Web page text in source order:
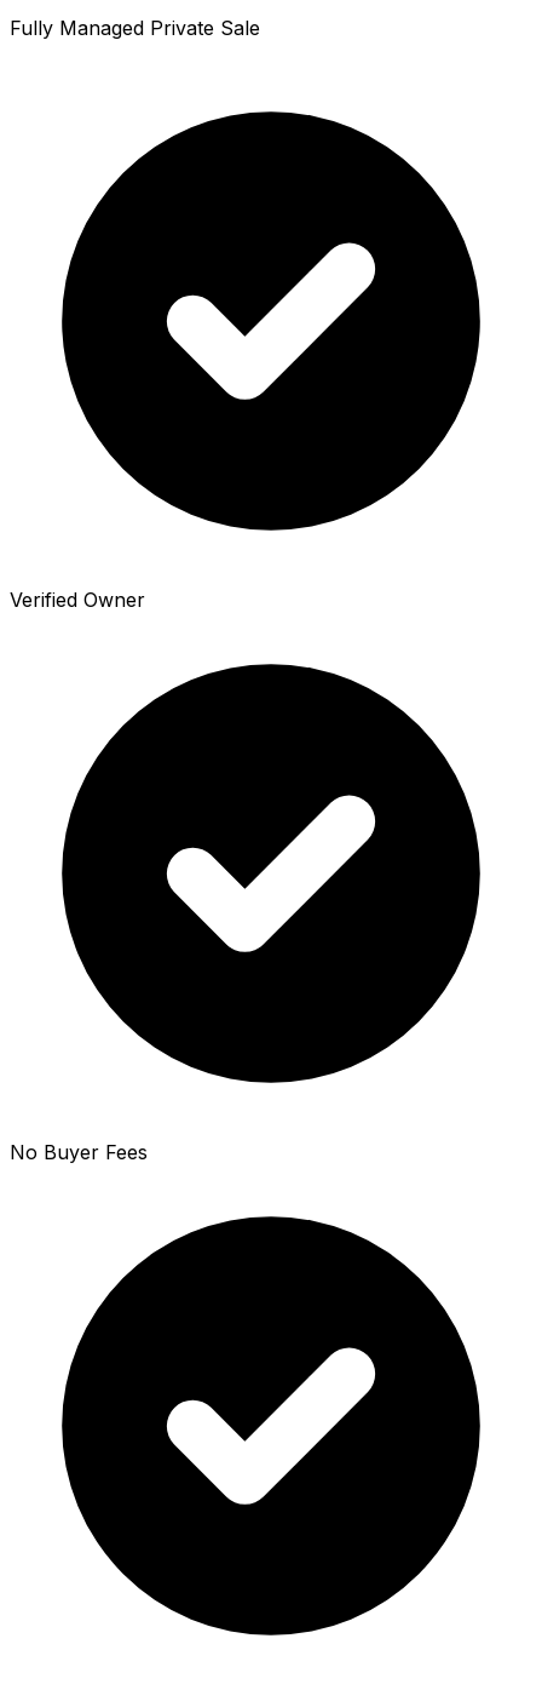
Fully Managed Private Sale
Verified Owner
No Buyer Fees